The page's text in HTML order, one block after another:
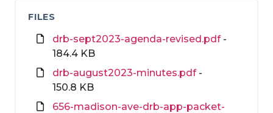
FILES
drb-sept2023-agenda-revised.pdf-
184.4 KB
drb-august2023-minutes.pdf-
150.8 KB
656-madison-ave-drb-app-packet-